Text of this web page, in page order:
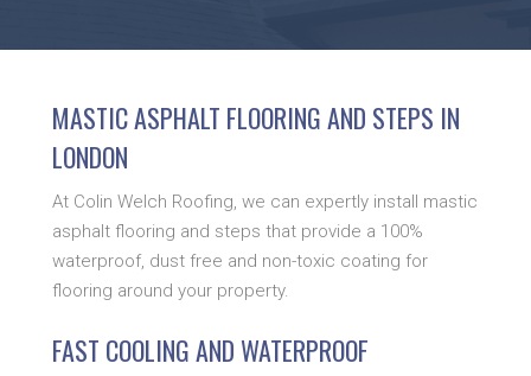
MASTIC ASPHALT FLOORING AND STEPS IN
LONDON
At Colin Welch Roofing, we can expertly install mastic
asphalt flooring and steps that provide a 100%
waterproof, dust free and non-toxic coating for
flooring around your property.
FAST COOLING AND WATERPROOF